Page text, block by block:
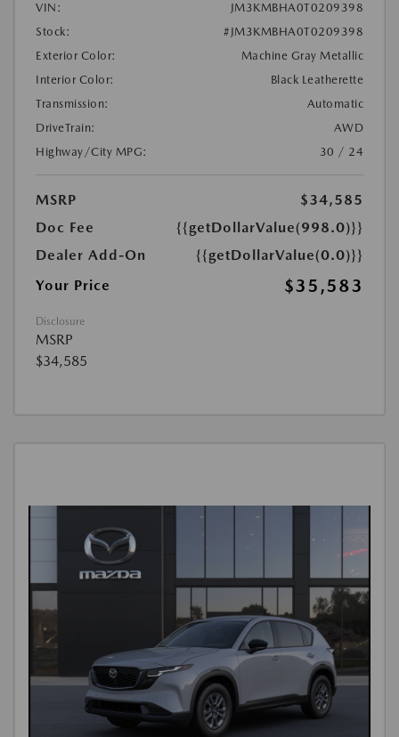
VIN:
JM3KMBHA0T0209398
Stock:
#JM3KMBHA0T0209398
Exterior Color:
Machine Gray Metallic
Interior Color:
Black Leatherette
Transmission:
Automatic
DriveTrain:
AWD
Highway/City MPG:
30 / 24
MSRP
$34,585
Doc Fee
{{getDollarValue(998.0)}}
Dealer Add-On
{{getDollarValue(0.0)}}
Your Price
$35,583
Disclosure
MSRP
$34,585